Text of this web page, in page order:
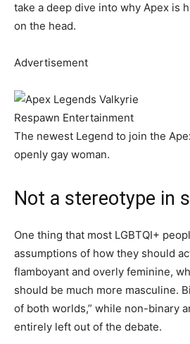
take a deep dive into why Apex is
on the head.
Advertisement
Respawn Entertainment
The newest Legend to join the
openly gay woman.
Not a stereotype in
One thing that most LGBTQI+
assumptions of how they should
flamboyant and overly feminine,
should be much more masculine.
of both worlds,” while non-binary
entirely left out of the debate.